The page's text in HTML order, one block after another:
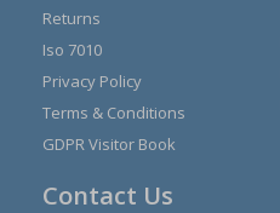
Returns
Iso 7010
Privacy Policy
Terms & Conditions
GDPR Visitor Book
Contact Us